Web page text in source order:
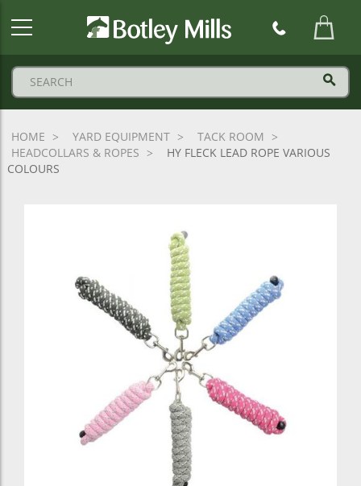
HOME YARD EQUIPMENT
TACK ROOM
HEADCOLLARS & ROPES
HY FLECK LEAD ROPE VARIOUS
COLOURS